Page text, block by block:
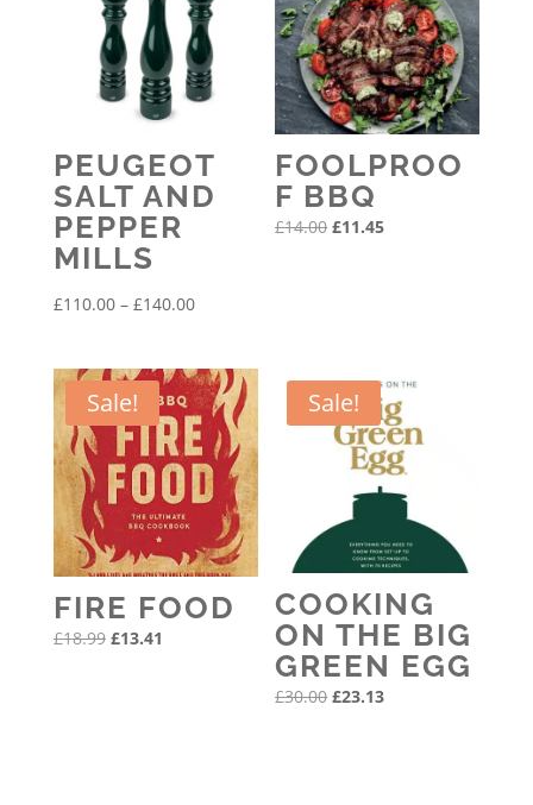
PEUGEOT
SALT AND
PEPPER
MILLS
£110.00 – £140.00Price
£110.00
through
£140.00
FOOLPROO
F BBQ
£14.00 Original
£11.45Current
Sale!
FIRE FOOD
£18.99 Original
£13.41
Sale!
COOKING
ON THE BIG
GREEN EGG
£30.00 Original
£23.13Current